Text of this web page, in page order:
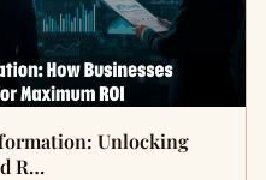
Unlocking
R…